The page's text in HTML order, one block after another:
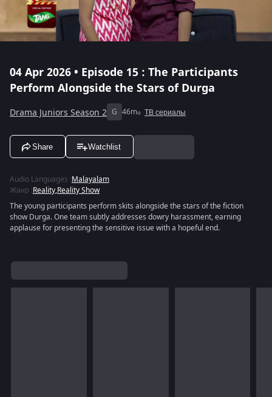
04 Apr 2026 • Episode 15 : The Participants
Perform Alongside the Stars of Durga
Drama Juniors Season 2 G 46m ТВ сериалы
Share Watchlist
Audio Languages :Malayalam
Жанр :Reality,Reality Show
The young participants perform skits alongside the stars of the fiction
show Durga. One team subtly addresses dowry harassment, earning
applause for presenting the sensitive issue with a hopeful end.